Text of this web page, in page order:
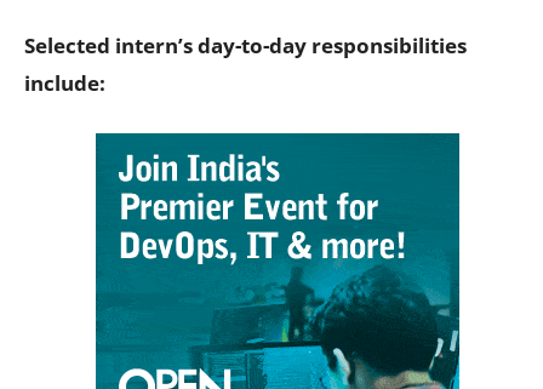
Selected intern’s day-to-day responsibilities
include: